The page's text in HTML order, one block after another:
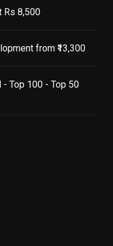
Rs 8,500
from ₹13,300
Top 100 - Top 50